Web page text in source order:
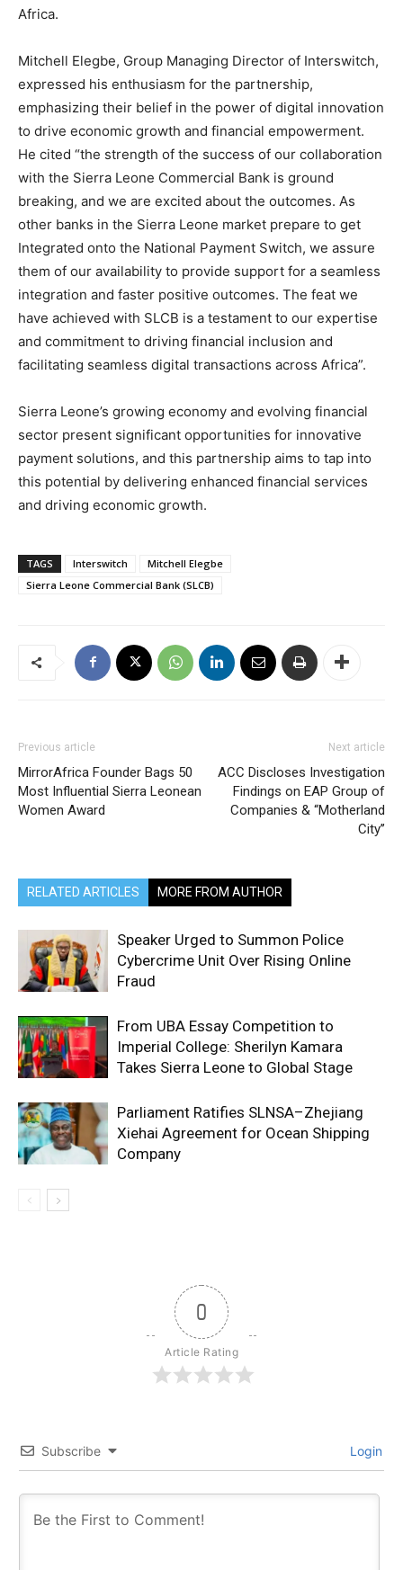
Africa.
Mitchell Elegbe, Group Managing Director of Interswitch,
expressed his enthusiasm for the partnership,
emphasizing their belief in the power of digital innovation
to drive economic growth and financial empowerment.
He cited “the strength of the success of our collaboration
with the Sierra Leone Commercial Bank is ground
breaking, and we are excited about the outcomes. As
other banks in the Sierra Leone market prepare to get
Integrated onto the National Payment Switch, we assure
them of our availability to provide support for a seamless
integration and faster positive outcomes. The feat we
have achieved with SLCB is a testament to our expertise
and commitment to driving financial inclusion and
facilitating seamless digital transactions across Africa”.
Sierra Leone’s growing economy and evolving financial
sector present significant opportunities for innovative
payment solutions, and this partnership aims to tap into
this potential by delivering enhanced financial services
and driving economic growth.
TAGS Interswitch
Mitchell Elegbe
Sierra Leone Commercial Bank (SLCB)
Previous article
MirrorAfrica Founder Bags 50
Most Influential Sierra Leonean
Women Award
Next article
ACC Discloses Investigation
Findings on EAP Group of
Companies & “Motherland
City’’
RELATED ARTICLES MORE FROM AUTHOR
Speaker Urged to Summon Police
Cybercrime Unit Over Rising Online
Fraud
From UBA Essay Competition to
Imperial College: Sherilyn Kamara
Takes Sierra Leone to Global Stage
Parliament Ratifies SLNSA–Zhejiang
Xiehai Agreement for Ocean Shipping
Company
0
Article Rating
Subscribe Login